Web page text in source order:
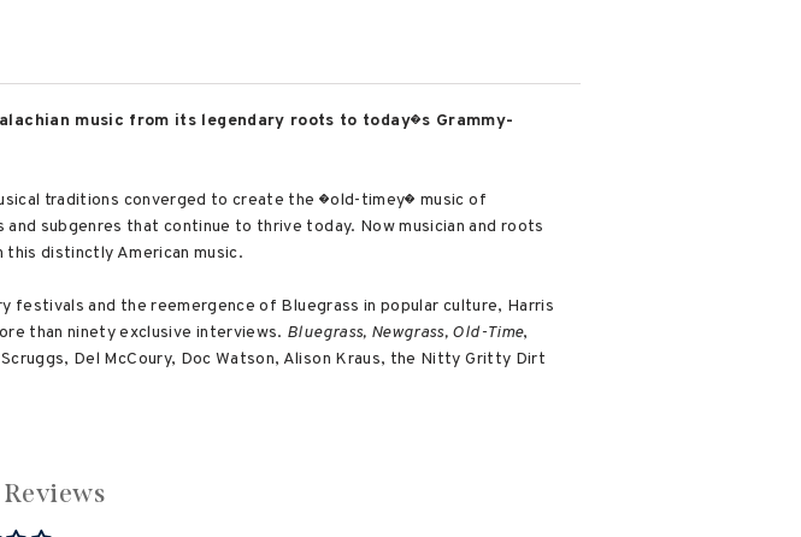
music from its legendary roots to today�s Grammy-
traditions converged to create the �old-timey� music of
subgenres that continue to thrive today. Now musician and roots
this distinctly American music.
and the reemergence of Bluegrass in popular culture, Harris
than ninety exclusive interviews. Bluegrass, Newgrass, Old-Time,
Del McCoury, Doc Watson, Alison Kraus, the Nitty Gritty Dirt